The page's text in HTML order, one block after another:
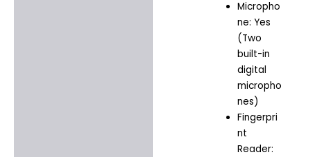
Micropho
ne: Yes
(Two
built-in
digital
micropho
nes)
Fingerpri
nt
Reader: